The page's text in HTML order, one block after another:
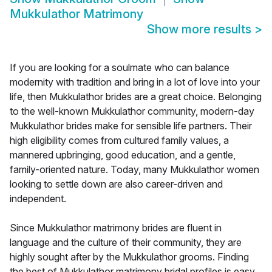
Mukkulathor Matrimony
Show more results >
If you are looking for a soulmate who can balance
modernity with tradition and bring in a lot of love into your
life, then Mukkulathor brides are a great choice. Belonging
to the well-known Mukkulathor community, modern-day
Mukkulathor brides make for sensible life partners. Their
high eligibility comes from cultured family values, a
mannered upbringing, good education, and a gentle,
family-oriented nature. Today, many Mukkulathor women
looking to settle down are also career-driven and
independent.
Since Mukkulathor matrimony brides are fluent in
language and the culture of their community, they are
highly sought after by the Mukkulathor grooms. Finding